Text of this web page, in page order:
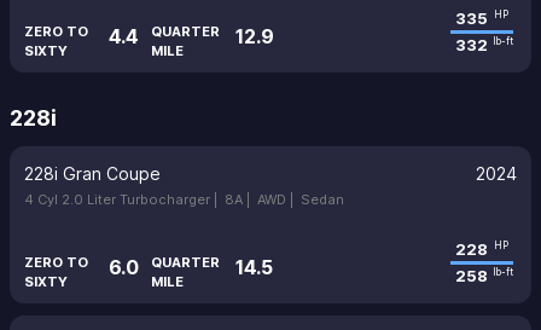
ZERO TO
SIXTY
4.4
QUARTER
MILE
12.9
335 HP
332 lb-ft
228i
228i Gran Coupe 2024
4 Cyl 2.0 Liter Turbocharger | 8A | AWD | Sedan
ZERO TO
SIXTY
6.0
QUARTER
MILE
14.5
228 HP
258 lb-ft